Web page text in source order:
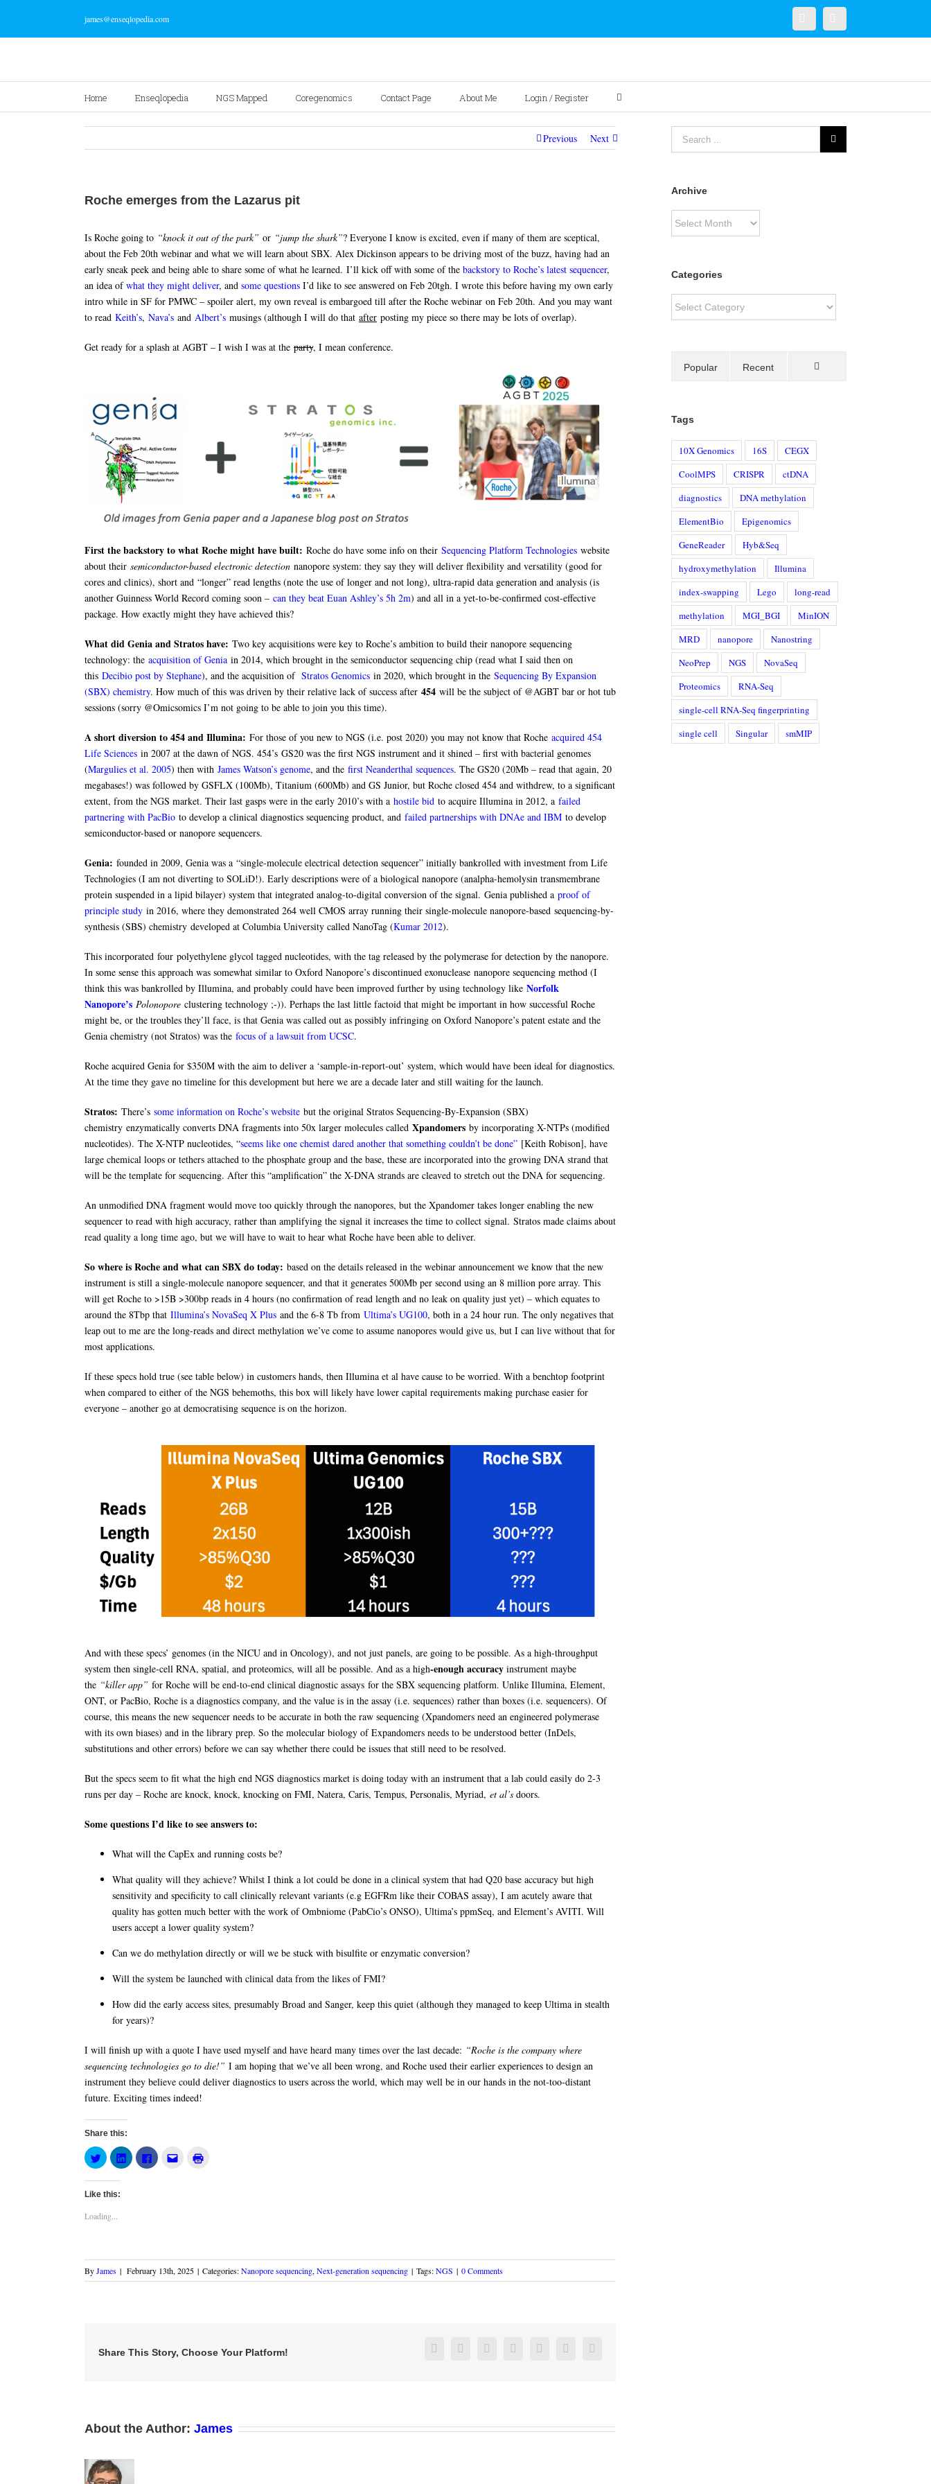
james@enseqlopedia.com
Home Enseqlopedia NGS Mapped Coregenomics Contact Page About Me Login / Register
Previous Next
Roche emerges from the Lazarus pit
Is Roche going to “knock it out of the park” or “jump the shark”? Everyone I know is excited, even if many of them are sceptical,
about the Feb 20th webinar and what we will learn about SBX. Alex Dickinson appears to be driving most of the buzz, having had an
early sneak peek and being able to share some of what he learned. I’ll kick off with some of the backstory to Roche’s latest sequencer,
an idea ofwhat they might deliver, and some questions I’d like to see answered on Feb 20tgh. I wrote this before having my own early
intro while in SF for PMWC – spoiler alert, my own reveal is embargoed till after the Roche webinar on Feb 20th. And you may want
to read Keith’s, Nava’s and Albert’s musings (although I will do that after posting my piece so there may be lots of overlap).
Get ready for a splash at AGBT – I wish I was at the party, I mean conference.
First the backstory to what Roche might have built: Roche do have some info on their Sequencing Platform Technologies website
about their semiconductor-based electronic detection nanopore system: they say they will deliver flexibility and versatility (good for
cores and clinics), short and “longer” read lengths (note the use of longer and not long), ultra-rapid data generation and analysis (is
another Guinness World Record coming soon – can they beat Euan Ashley’s 5h 2m) and all in a yet-to-be-confirmed cost-effective
package. How exactly might they have achieved this?
What did Genia and Stratos have: Two key acquisitions were key to Roche’s ambition to build their nanopore sequencing
technology: the acquisition of Genia in 2014, which brought in the semiconductor sequencing chip (read what I said then on
this Decibio post by Stephane), and the acquisition of Stratos Genomics in 2020, which brought in the Sequencing By Expansion
(SBX) chemistry. How much of this was driven by their relative lack of success after 454 will be the subject of @AGBT bar or hot tub
sessions (sorry @Omicsomics I’m not going to be able to join you this time).
A short diversion to 454 and Illumina: For those of you new to NGS (i.e. post 2020) you may not know that Roche acquired 454
Life Sciences in 2007 at the dawn of NGS. 454’s GS20 was the first NGS instrument and it shined – first with bacterial genomes
(Margulies et al. 2005) then with James Watson’s genome, and the first Neanderthal sequences. The GS20 (20Mb – read that again, 20
megabases!) was followed by GSFLX (100Mb), Titanium (600Mb) and GS Junior, but Roche closed 454 and withdrew, to a significant
extent, from the NGS market. Their last gasps were in the early 2010’s with a hostile bid to acquire Illumina in 2012, a failed
partnering with PacBio to develop a clinical diagnostics sequencing product, and failed partnerships with DNAe and IBM to develop
semiconductor-based or nanopore sequencers.
Genia: founded in 2009, Genia was a “single-molecule electrical detection sequencer” initially bankrolled with investment from Life
Technologies (I am not diverting to SOLiD!). Early descriptions were of a biological nanopore (analpha-hemolysin transmembrane
protein suspended in a lipid bilayer) system that integrated analog-to-digital conversion of the signal. Genia published a proof of
principle study in 2016, where they demonstrated 264 well CMOS array running their single-molecule nanopore-based sequencing-by-
synthesis (SBS) chemistry developed at Columbia University called NanoTag (Kumar 2012).
This incorporated four polyethylene glycol tagged nucleotides, with the tag released by the polymerase for detection by the nanopore.
In some sense this approach was somewhat similar to Oxford Nanopore’s discontinued exonuclease nanopore sequencing method (I
think this was bankrolled by Illumina, and probably could have been improved further by using technology like Norfolk
Nanopore’s Polonopore clustering technology ;-)). Perhaps the last little factoid that might be important in how successful Roche
might be, or the troubles they’ll face, is that Genia was called out as possibly infringing on Oxford Nanopore’s patent estate and the
Genia chemistry (not Stratos) was the focus of a lawsuit from UCSC.
Roche acquired Genia for $350M with the aim to deliver a ‘sample-in-report-out’ system, which would have been ideal for diagnostics.
At the time they gave no timeline for this development but here we are a decade later and still waiting for the launch.
Stratos: There’s some information on Roche’s website but the original Stratos Sequencing-By-Expansion (SBX)
chemistry enzymatically converts DNA fragments into 50x larger molecules called Xpandomers by incorporating X-NTPs (modified
nucleotides). The X-NTP nucleotides, “seems like one chemist dared another that something couldn’t be done” [Keith Robison], have
large chemical loops or tethers attached to the phosphate group and the base, these are incorporated into the growing DNA strand that
will be the template for sequencing. After this “amplification” the X-DNA strands are cleaved to stretch out the DNA for sequencing.
An unmodified DNA fragment would move too quickly through the nanopores, but the Xpandomer takes longer enabling the new
sequencer to read with high accuracy, rather than amplifying the signal it increases the time to collect signal. Stratos made claims about
read quality a long time ago, but we will have to wait to hear what Roche have been able to deliver.
So where is Roche and what can SBX do today: based on the details released in the webinar announcement we know that the new
instrument is still a single-molecule nanopore sequencer, and that it generates 500Mb per second using an 8 million pore array. This
will get Roche to >15B >300bp reads in 4 hours (no confirmation of read length and no leak on quality just yet) – which equates to
around the 8Tbp that Illumina’s NovaSeq X Plus and the 6-8 Tb from Ultima’s UG100, both in a 24 hour run. The only negatives that
leap out to me are the long-reads and direct methylation we’ve come to assume nanopores would give us, but I can live without that for
most applications.
If these specs hold true (see table below) in customers hands, then Illumina et al have cause to be worried. With a benchtop footprint
when compared to either of the NGS behemoths, this box will likely have lower capital requirements making purchase easier for
everyone – another go at democratising sequence is on the horizon.
And with these specs’ genomes (in the NICU and in Oncology), and not just panels, are going to be possible. As a high-throughput
system then single-cell RNA, spatial, and proteomics, will all be possible. And as a high-enough accuracy instrument maybe
the “killer app” for Roche will be end-to-end clinical diagnostic assays for the SBX sequencing platform. Unlike Illumina, Element,
ONT, or PacBio, Roche is a diagnostics company, and the value is in the assay (i.e. sequences) rather than boxes (i.e. sequencers). Of
course, this means the new sequencer needs to be accurate in both the raw sequencing (Xpandomers need an engineered polymerase
with its own biases) and in the library prep. So the molecular biology of Expandomers needs to be understood better (InDels,
substitutions and other errors) before we can say whether there could be issues that still need to be resolved.
But the specs seem to fit what the high end NGS diagnostics market is doing today with an instrument that a lab could easily do 2-3
runs per day – Roche are knock, knock, knocking on FMI, Natera, Caris, Tempus, Personalis, Myriad, et al’s doors.
Some questions I’d like to see answers to:
What will the CapEx and running costs be?
What quality will they achieve? Whilst I think a lot could be done in a clinical system that had Q20 base accuracy but high
sensitivity and specificity to call clinically relevant variants (e.g EGFRm like their COBAS assay), I am acutely aware that
quality has gotten much better with the work of Ombniome (PabCio’s ONSO), Ultima’s ppmSeq, and Element’s AVITI. Will
users accept a lower quality system?
Can we do methylation directly or will we be stuck with bisulfite or enzymatic conversion?
Will the system be launched with clinical data from the likes of FMI?
How did the early access sites, presumably Broad and Sanger, keep this quiet (although they managed to keep Ultima in stealth
for years)?
I will finish up with a quote I have used myself and have heard many times over the last decade: “Roche is the company where
sequencing technologies go to die!” I am hoping that we’ve all been wrong, and Roche used their earlier experiences to design an
instrument they believe could deliver diagnostics to users across the world, which may well be in our hands in the not-too-distant
future. Exciting times indeed!
Share this:
Click
to
share
on
Twitter
(Opens
new
window)
Click
to
share
Click
to
Click
Like this:
Loading...
ByJames | February 13th, 2025 | Categories:Nanopore sequencing, Next-generation sequencing | Tags:NGS | 0 Comments
Share This Story, Choose Your Platform! FacebookTwitter LinkedinReddit Google+Pinterest
About the Author: James
Archive
Archive
Categories
Categories
Popular Recent
Tags
10X Genomics 16S
CEGX
CoolMPS
CRISPR
ctDNA
diagnostics
DNA methylation
ElementBio
Epigenomics
GeneReader
Hyb&Seq
hydroxymethylation
Illumina
index-swapping
Lego
long-read
methylation
MGI_BGI
MinION
MRD
nanopore
Nanostring
NeoPrep
NGS
NovaSeq
Proteomics
RNA-Seq
single-cell RNA-Seq fingerprinting
single cell
Singular smMIP